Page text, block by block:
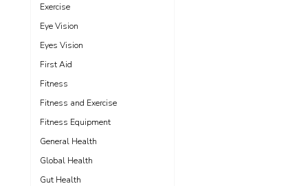
Exercise
Eye Vision
Eyes Vision
First Aid
Fitness
Fitness and Exercise
Fitness Equipment
General Health
Global Health
Gut Health